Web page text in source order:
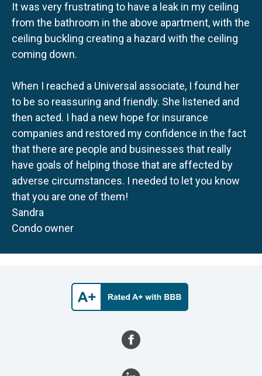
It was very frustrating to have a leak in my ceiling
from the bathroom in the above apartment, with the
ceiling buckling creating a hazard with the ceiling
coming down.
When I reached a Universal associate, I found her
to be so reassuring and friendly. She listened and
then acted. I had a new hope for insurance
companies and restored my confidence in the fact
that there are people and businesses that really
have goals of helping those that are affected by
adverse circumstances. I needed to let you know
that you are one of them!
Sandra
Condo owner